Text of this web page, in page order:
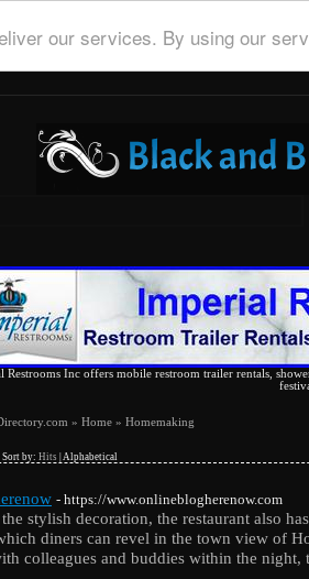
our services. By using our
Restrooms Inc offers mobile restroom trailer rentals,
» Home » Homemaking
Sort by: Hits Alphabetical
- https://www.onlineblogherenow.com
stylish decoration, the restaurant also
diners can revel in the town view of
colleagues and buddies within the night,